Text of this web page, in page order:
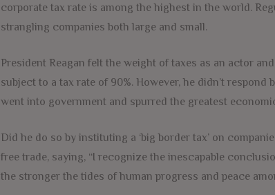
corporate tax rate is among the highest in the world.
strangling companies both large and small.
President Reagan felt the weight of taxes as an actor
subject to a tax rate of 90%. However, he didn’t
went into government and spurred the greatest
Did he do so by instituting a ‘big border tax’ on
free trade, saying, “I recognize the inescapable
the stronger the tides of human progress and peace